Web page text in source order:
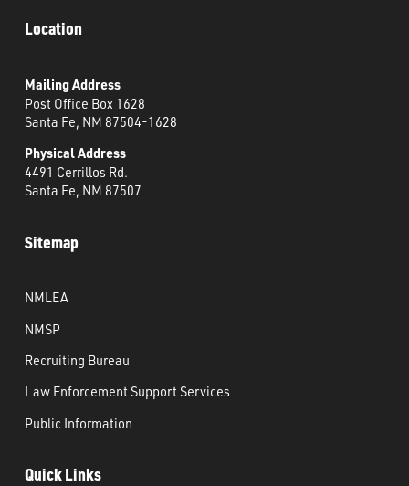
Location
Mailing Address
Post Office Box 1628
Santa Fe, NM 87504-1628
Physical Address
4491 Cerrillos Rd.
Santa Fe, NM 87507
Sitemap
NMLEA
NMSP
Recruiting Bureau
Law Enforcement Support Services
Public Information
Quick Links